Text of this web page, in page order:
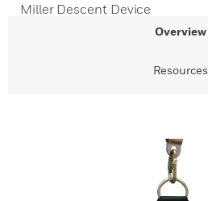
Miller Descent Device
Overview
Resources